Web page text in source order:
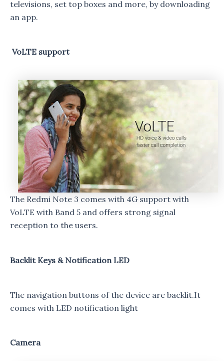
televisions, set top boxes and more, by downloading
an app.
VoLTE support
The Redmi Note 3 comes with 4G support with
VoLTE with Band 5 and offers strong signal
reception to the users.
Backlit Keys & Notification LED
The navigation buttons of the device are backlit.It
comes with LED notification light
Camera